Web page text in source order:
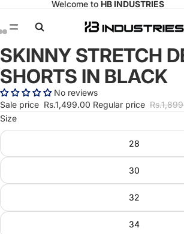
Welcome to HB INDUSTRIES
Open
image
in
full
screen
Open
image
in
full
screen
Open
image
in
full
screen
SKINNY STRETCH
SHORTS IN BLACK
No reviews
Sale price Rs.1,499.00 Regular price
Size
28
30
32
34